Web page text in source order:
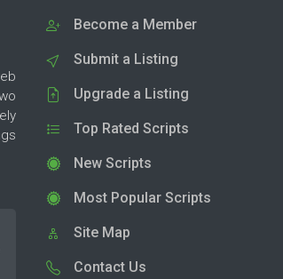
Become a Member
Submit a Listing
Upgrade a Listing
Top Rated Scripts
New Scripts
Most Popular Scripts
Site Map
Contact Us